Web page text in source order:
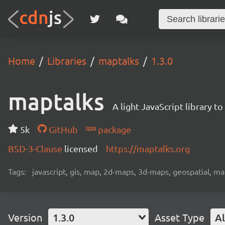
Home Libraries maptalks 1.3.0
maptalks A light JavaScript library
5k GitHub
package
BSD-3-Clause licensed https://maptalks.org
Tags: javascript, gis, map, 2d-maps, 3d-maps, geospatial,
Version 1.3.0 Asset Type